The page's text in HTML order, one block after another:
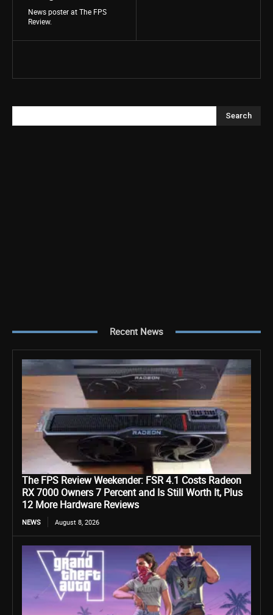
News poster at The FPS
Review.
Search
Recent News
The FPS Review Weekender: FSR 4.1 Costs Radeon
RX 7000 Owners 7 Percent and Is Still Worth It, Plus
12 More Hardware Reviews
NEWS August 8, 2026